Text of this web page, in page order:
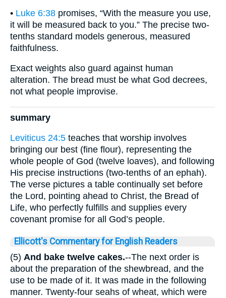
• Luke 6:38 promises, “With the measure you use,
it will be measured back to you.” The precise two-
tenths standard models generous, measured
faithfulness.
Exact weights also guard against human
alteration. The bread must be what God decrees,
not what people improvise.
summary
Leviticus 24:5 teaches that worship involves
bringing our best (fine flour), representing the
whole people of God (twelve loaves), and following
His precise instructions (two-tenths of an ephah).
The verse pictures a table continually set before
the Lord, pointing ahead to Christ, the Bread of
Life, who perfectly fulfills and supplies every
covenant promise for all God’s people.
Ellicott's Commentary for English Readers
(5) And bake twelve cakes.--The next order is
about the preparation of the shewbread, and the
use to be made of it. It was made in the following
manner. Twenty-four seahs of wheat, which were